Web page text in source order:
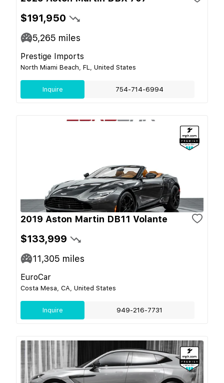
$191,950
5,265 miles
Prestige Imports
North Miami Beach, FL, United States
Inquire 754-714-6994
2019 Aston Martin DB11 Volante
$133,999
11,305 miles
EuroCar
Costa Mesa, CA, United States
Inquire 949-216-7731